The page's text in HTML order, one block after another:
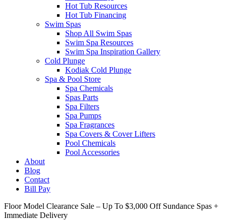
Hot Tub Resources
Hot Tub Financing
Swim Spas
Shop All Swim Spas
Swim Spa Resources
Swim Spa Inspiration Gallery
Cold Plunge
Kodiak Cold Plunge
Spa & Pool Store
Spa Chemicals
Spas Parts
Spa Filters
Spa Pumps
Spa Fragrances
Spa Covers & Cover Lifters
Pool Chemicals
Pool Accessories
About
Blog
Contact
Bill Pay
Floor Model Clearance Sale – Up To $3,000 Off Sundance Spas +
Immediate Delivery